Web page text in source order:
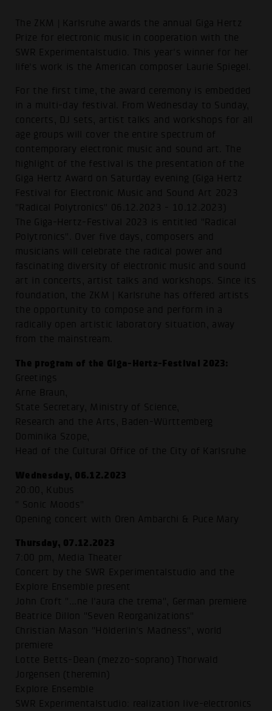
The ZKM | Karlsruhe awards the annual Giga Hertz
Prize for electronic music in cooperation with the
SWR Experimentalstudio. This year's winner for her
life's work is the American composer Laurie Spiegel.
For the first time, the award ceremony is embedded
in a multi-day festival. From Wednesday to Sunday,
concerts, DJ sets, artist talks and workshops for all
age groups will cover the entire spectrum of
contemporary electronic music and sound art. The
highlight of the festival is the presentation of the
Giga Hertz Award on Saturday evening (Giga Hertz
Festival for Electronic Music and Sound Art 2023
"Radical Polytronics" 06.12.2023 - 10.12.2023)
The Giga-Hertz-Festival 2023 is entitled "Radical
Polytronics". Over five days, composers and
musicians will celebrate the radical power and
fascinating diversity of electronic music and sound
art in concerts, artist talks and workshops. Since its
foundation, the ZKM | Karlsruhe has offered artists
the opportunity to compose and perform in a
radically open artistic laboratory situation, away
from the mainstream.
The program of the Giga-Hertz-Festival 2023:
Greetings
Arne Braun,
State Secretary, Ministry of Science,
Research and the Arts, Baden-Württemberg
Dominika Szope,
Head of the Cultural Office of the City of Karlsruhe
Wednesday, 06.12.2023
20:00, Kubus
" Sonic Moods"
Opening concert with Oren Ambarchi & Puce Mary
Thursday, 07.12.2023
7:00 pm, Media Theater
Concert by the SWR Experimentalstudio and the
Explore Ensemble present
John Croft "...ne l'aura che trema", German premiere
Beatrice Dillon "Seven Reorganizations"
Christian Mason "Hölderlin's Madness", world
premiere
Lotte Betts-Dean (mezzo-soprano) Thorwald
Jorgensen (theremin)
Explore Ensemble
SWR Experimentalstudio: realization live-electronics